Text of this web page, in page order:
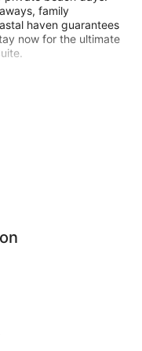
family
haven guarantees
now for the ultimate
space is
ensuring a restful
The well-
to your stay.
and unwind with your